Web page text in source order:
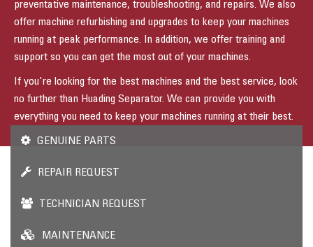
preventative maintenance, troubleshooting, and repairs. We also
offer machine refurbishing and upgrades to keep your machines
running at peak performance. In addition, we offer training and
support so you can get the most out of your machines.
If you're looking for the best machines and the best service, look
no further than Huading Separator. We can provide you with
everything you need to keep your machines running at their best.
GENUINE PARTS
REPAIR REQUEST
TECHNICIAN REQUEST
MAINTENANCE